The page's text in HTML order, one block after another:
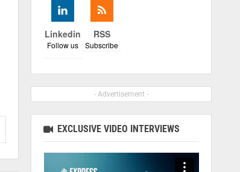
Linkedin
Follow us
RSS
Subscribe
- Advertisement -
EXCLUSIVE VIDEO INTERVIEWS